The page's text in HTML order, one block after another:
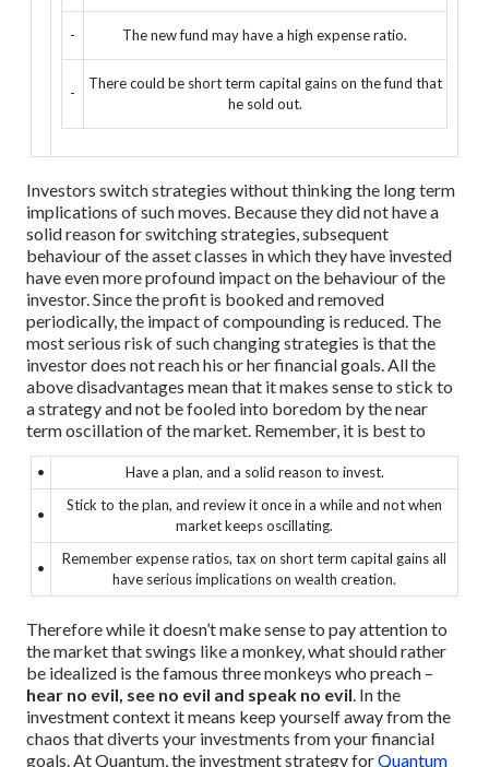
- The new fund may have a high expense ratio.
-
There could be short term capital gains on the fund that
he sold out.
Investors switch strategies without thinking the long term
implications of such moves. Because they did not have a
solid reason for switching strategies, subsequent
behaviour of the asset classes in which they have invested
have even more profound impact on the behaviour of the
investor. Since the profit is booked and removed
periodically, the impact of compounding is reduced. The
most serious risk of such changing strategies is that the
investor does not reach his or her financial goals. All the
above disadvantages mean that it makes sense to stick to
a strategy and not be fooled into boredom by the near
term oscillation of the market. Remember, it is best to
• Have a plan, and a solid reason to invest.
•
Stick to the plan, and review it once in a while and not when
market keeps oscillating.
•
Remember expense ratios, tax on short term capital gains all
have serious implications on wealth creation.
Therefore while it doesn’t make sense to pay attention to
the market that swings like a monkey, what should rather
be idealized is the famous three monkeys who preach –
hear no evil, see no evil and speak no evil . In the
investment context it means keep yourself away from the
chaos that diverts your investments from your financial
goals. At Quantum, the investment strategy forQuantum